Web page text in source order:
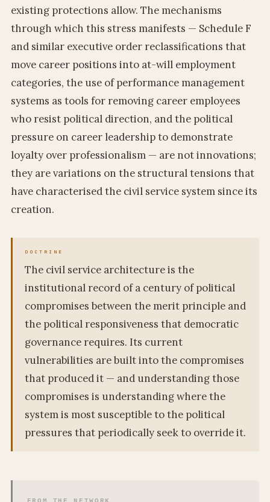
existing protections allow. The mechanisms
through which this stress manifests — Schedule F
and similar executive order reclassifications that
move career positions into at-will employment
categories, the use of performance management
systems as tools for removing career employees
who resist political direction, and the political
pressure on career leadership to demonstrate
loyalty over professionalism — are not innovations;
they are variations on the structural tensions that
have characterised the civil service system since its
creation.
The civil service architecture is the
institutional record of a century of political
compromises between the merit principle and
the political responsiveness that democratic
governance requires. Its current
vulnerabilities are built into the compromises
that produced it — and understanding those
compromises is understanding where the
system is most susceptible to the political
pressures that periodically seek to override it.